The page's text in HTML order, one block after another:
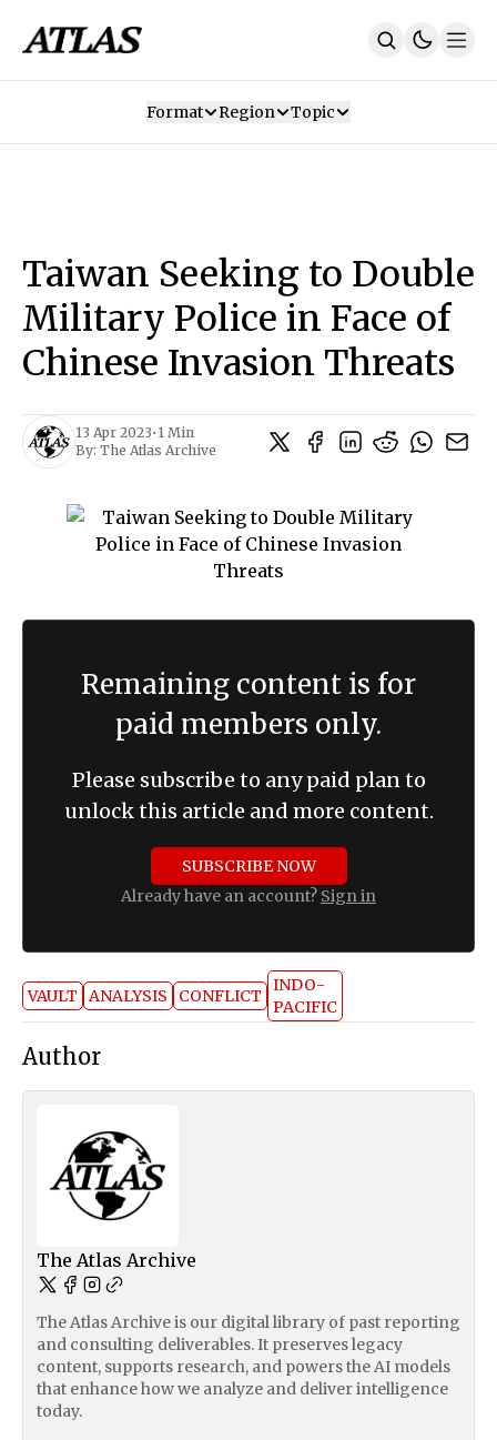
SUBSCRIBE
Format Region Topic
Taiwan Seeking to Double
Military Police in Face of
Chinese Invasion Threats
13 Apr 2023• 1 Min
By: The Atlas Archive
Remaining content is for
paid members only.
Please subscribe to any paid plan to
unlock this article and more content.
SUBSCRIBE NOW
Already have an account? Sign in
VAULT ANALYSIS CONFLICT
INDO-
PACIFIC
Author
The Atlas Archive
The Atlas Archive is our digital library of past reporting
and consulting deliverables. It preserves legacy
content, supports research, and powers the AI models
that enhance how we analyze and deliver intelligence
today.